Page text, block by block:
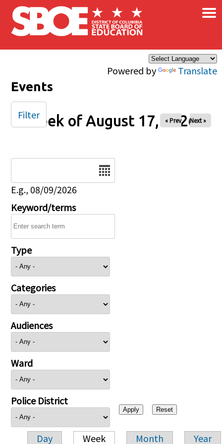
Skip to main content
Powered by Translate
×
Events
Week of August 17, 2026
« Prev Next »
E.g., 08/09/2026
Keyword/terms
Type
Categories
Audiences
Ward
Police District
Day Week Month Year
Filter